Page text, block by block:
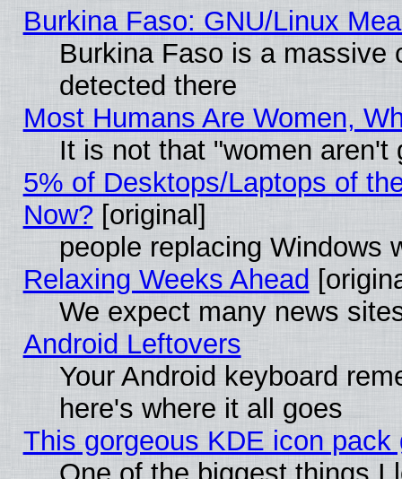
Burkina Faso: GNU/Linux
Burkina Faso is a massive
detected there
Most Humans Are Women,
It is not that "women aren't
5% of Desktops/Laptops of
Now?[original]
people replacing Windows
Relaxing Weeks Ahead
We expect many news
Android Leftovers
Your Android keyboard
here's where it all goes
This gorgeous KDE icon